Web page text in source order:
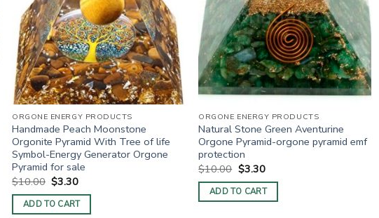
ORGONE ENERGY PRODUCTS
Handmade Peach Moonstone
Orgonite Pyramid With Tree of life
Symbol-Energy Generator Orgone
Pyramid for sale
$10.00 Original
price
was:
$10.00.
$3.30Current
is:
$3.30.
ADD TO CART
ORGONE ENERGY PRODUCTS
Natural Stone Green Aventurine
Orgone Pyramid-orgone pyramid emf
protection
$10.00 Original
price
was:
$10.00.
$3.30Current
is:
$3.30.
ADD TO CART